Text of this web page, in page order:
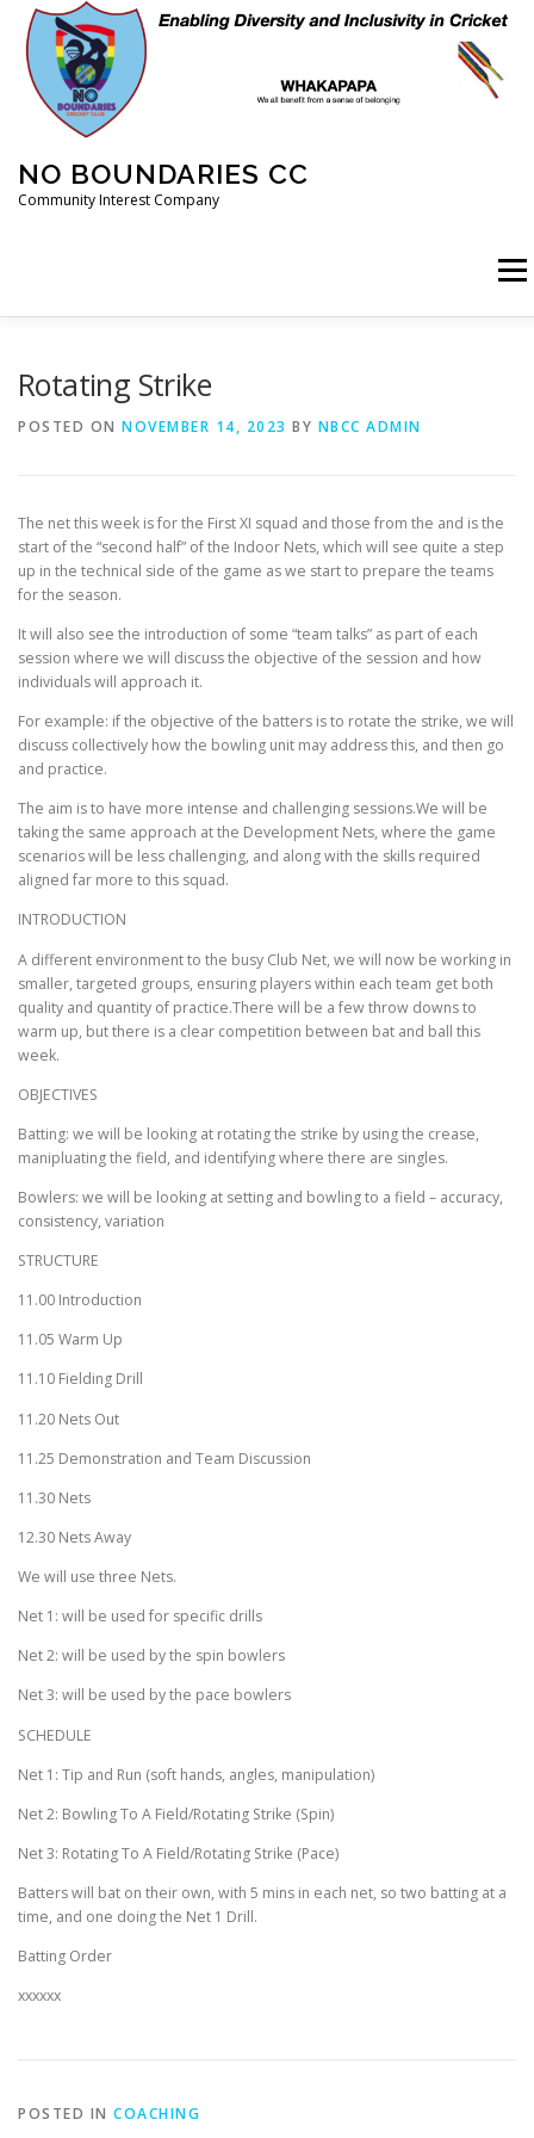
content
NO BOUNDARIES CC
Community Interest Company
Menu
EDUCATION WHAKAPAPA
Rotating Strike
POSTED ON NOVEMBER 14, 2023 BY NBCC ADMIN
The net this week is for the First XI squad and those from the and is the
start of the “second half” of the Indoor Nets, which will see quite a step
up in the technical side of the game as we start to prepare the teams
for the season.
It will also see the introduction of some “team talks” as part of each
session where we will discuss the objective of the session and how
individuals will approach it.
For example: if the objective of the batters is to rotate the strike, we will
discuss collectively how the bowling unit may address this, and then go
and practice.
The aim is to have more intense and challenging sessions.We will be
taking the same approach at the Development Nets, where the game
scenarios will be less challenging, and along with the skills required
aligned far more to this squad.
INTRODUCTION
A different environment to the busy Club Net, we will now be working in
smaller, targeted groups, ensuring players within each team get both
quality and quantity of practice.There will be a few throw downs to
warm up, but there is a clear competition between bat and ball this
week.
OBJECTIVES
Batting: we will be looking at rotating the strike by using the crease,
manipluating the field, and identifying where there are singles.
Bowlers: we will be looking at setting and bowling to a field – accuracy,
consistency, variation
STRUCTURE
11.00 Introduction
11.05 Warm Up
11.10 Fielding Drill
11.20 Nets Out
11.25 Demonstration and Team Discussion
11.30 Nets
12.30 Nets Away
We will use three Nets.
Net 1: will be used for specific drills
Net 2: will be used by the spin bowlers
Net 3: will be used by the pace bowlers
SCHEDULE
Net 1: Tip and Run (soft hands, angles, manipulation)
Net 2: Bowling To A Field/Rotating Strike (Spin)
Net 3: Rotating To A Field/Rotating Strike (Pace)
Batters will bat on their own, with 5 mins in each net, so two batting at a
time, and one doing the Net 1 Drill.
Batting Order
xxxxxx
POSTED IN COACHING